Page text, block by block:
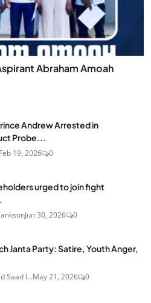
Abraham Amoah
Andrew Arrested in
Probe...
Feb 19, 2026 0
urged to join fight
Jun 30, 2026 0
Janta Party: Satire, Youth Anger,
Saad I...May 21, 2026 0